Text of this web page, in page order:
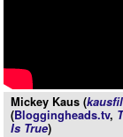
Mickey Kaus (
(Bloggingheads.tv,
Is True)